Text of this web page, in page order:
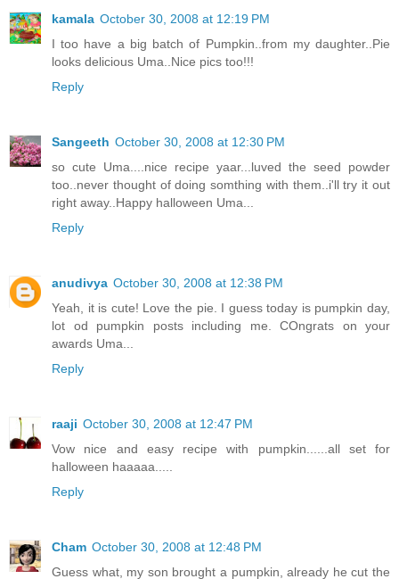
kamala October 30, 2008 at 12:19 PM
I too have a big batch of Pumpkin..from my daughter..Pie
looks delicious Uma..Nice pics too!!!
Reply
Sangeeth October 30, 2008 at 12:30 PM
so cute Uma....nice recipe yaar...luved the seed powder
too..never thought of doing somthing with them..i'll try it out
right away..Happy halloween Uma...
Reply
anudivya October 30, 2008 at 12:38 PM
Yeah, it is cute! Love the pie. I guess today is pumpkin day,
lot od pumpkin posts including me. COngrats on your
awards Uma...
Reply
raaji October 30, 2008 at 12:47 PM
Vow nice and easy recipe with pumpkin......all set for
halloween haaaaa.....
Reply
Cham October 30, 2008 at 12:48 PM
Guess what, my son brought a pumpkin, already he cut the